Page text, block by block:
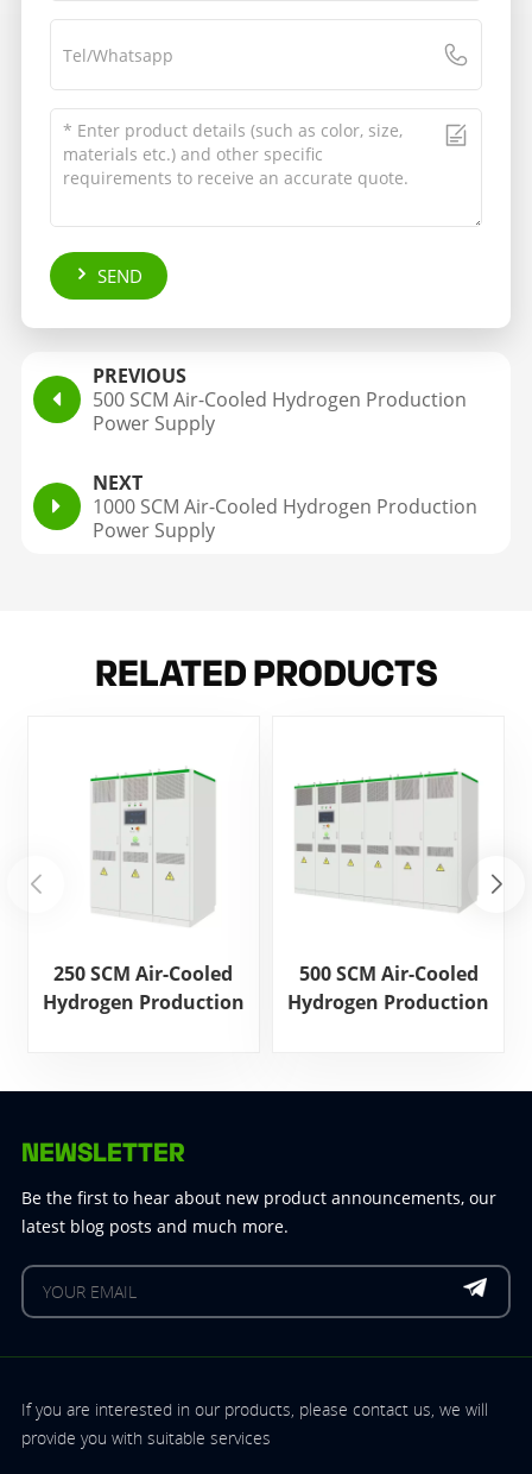
SEND
PREVIOUS
500 SCM Air-Cooled Hydrogen Production
Power Supply
NEXT
1000 SCM Air-Cooled Hydrogen Production
Power Supply
RELATED PRODUCTS
250 SCM Air-Cooled
Hydrogen Production
500 SCM Air-Cooled
Hydrogen Production
NEWSLETTER
Be the first to hear about new product announcements, our
latest blog posts and much more.
If you are interested in our products, please contact us, we will
provide you with suitable services